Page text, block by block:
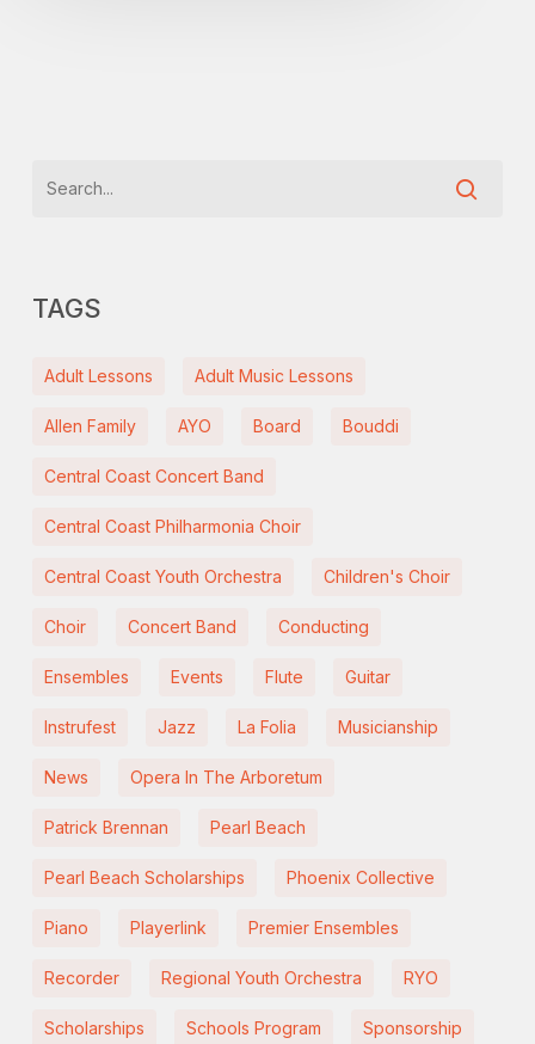
TAGS
Adult Lessons Adult Music Lessons
Allen Family AYO Board Bouddi
Central Coast Concert Band
Central Coast Philharmonia Choir
Central Coast Youth Orchestra Children's Choir
Choir Concert Band Conducting
Ensembles Events Flute Guitar
Instrufest Jazz La Folia Musicianship
News Opera In The Arboretum
Patrick Brennan Pearl Beach
Pearl Beach Scholarships Phoenix Collective
Piano Playerlink Premier Ensembles
Recorder Regional Youth Orchestra RYO
Scholarships Schools Program Sponsorship